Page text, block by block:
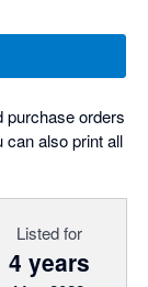
purchase orders
can also print all
Listed for
4 years